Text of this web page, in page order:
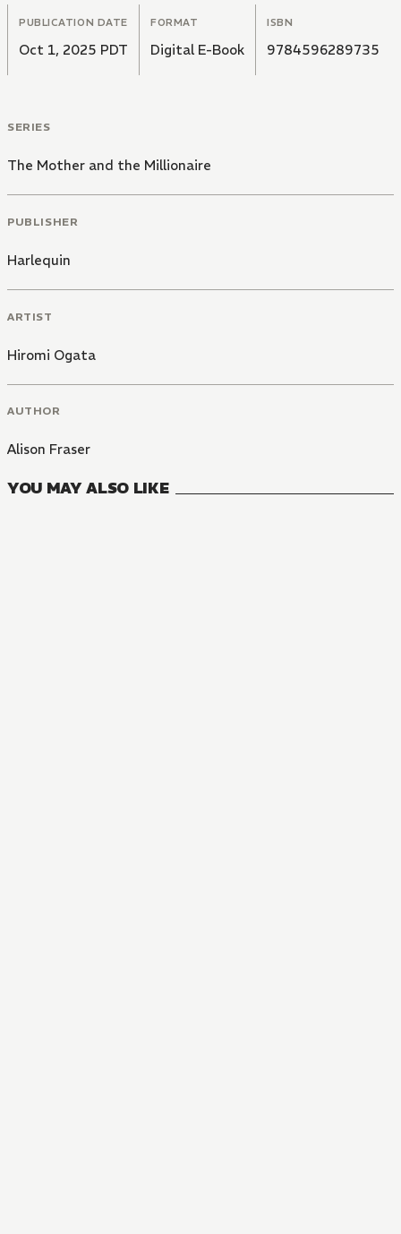
PUBLICATION DATE
Oct 1, 2025 PDT
FORMAT
Digital E-Book
ISBN
9784596289735
SERIES
The Mother and the Millionaire
PUBLISHER
Harlequin
ARTIST
Hiromi Ogata
AUTHOR
Alison Fraser
YOU MAY ALSO LIKE